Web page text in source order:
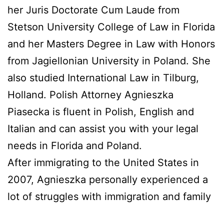
her Juris Doctorate Cum Laude from
Stetson University College of Law in Florida
and her Masters Degree in Law with Honors
from Jagiellonian University in Poland. She
also studied International Law in Tilburg,
Holland. Polish Attorney Agnieszka
Piasecka is fluent in Polish, English and
Italian and can assist you with your legal
needs in Florida and Poland.
After immigrating to the United States in
2007, Agnieszka personally experienced a
lot of struggles with immigration and family